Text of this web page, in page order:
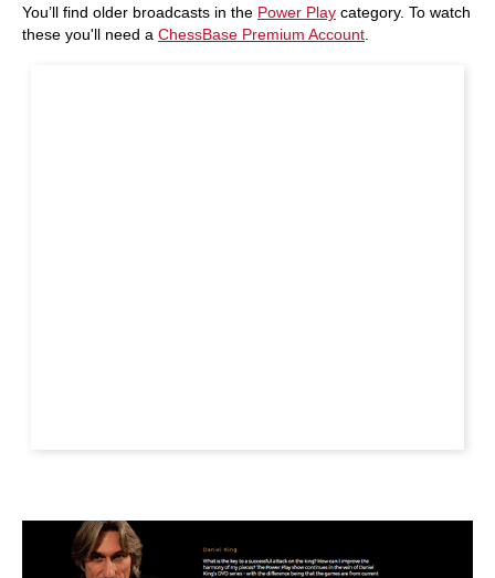
You’ll find older broadcasts in the Power Play category. To watch
these you'll need a ChessBase Premium Account